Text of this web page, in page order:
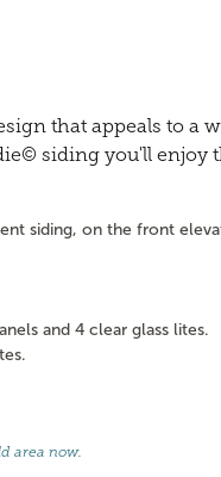
that appeals to a
siding you'll enjoy
siding, on the front
and 4 clear glass lites.
area now.